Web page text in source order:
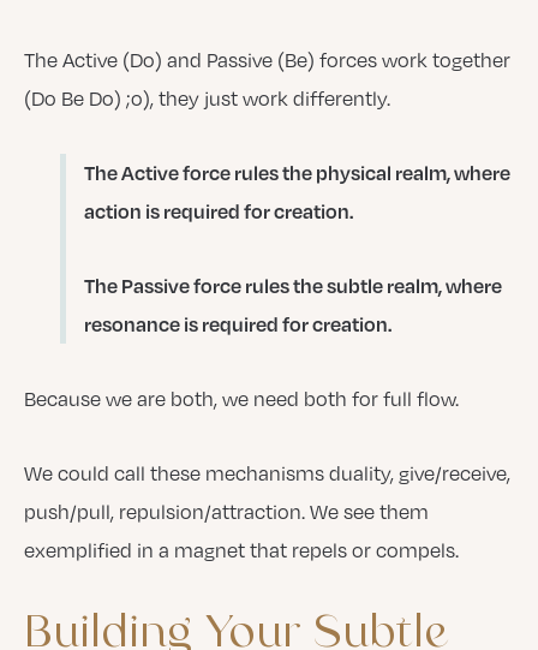
The Active (Do) and Passive (Be) forces work together
(Do Be Do) ;o), they just work differently.
The Active force rules the physical realm, where
action is required for creation.
The Passive force rules the subtle realm, where
resonance is required for creation.
Because we are both, we need both for full flow.
We could call these mechanisms duality, give/receive,
push/pull, repulsion/attraction. We see them
exemplified in a magnet that repels or compels.
Building Your Subtle